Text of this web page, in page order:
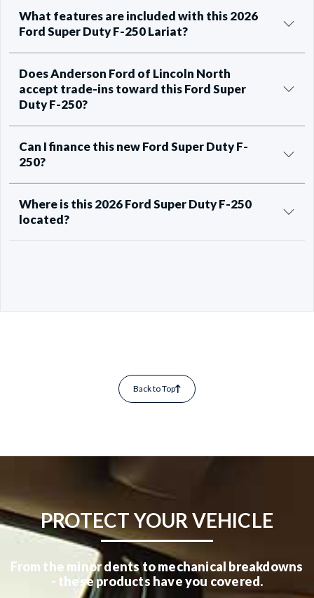
What features are included with this 2026
Ford Super Duty F-250 Lariat?
Does Anderson Ford of Lincoln North
accept trade-ins toward this Ford Super
Duty F-250?
Can I finance this new Ford Super Duty F-
250?
Where is this 2026 Ford Super Duty F-250
located?
Back to Top
PROTECT YOUR VEHICLE
From the minor dents to mechanical breakdowns
- these products have you covered.